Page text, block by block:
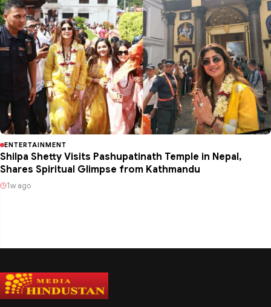
ENTERTAINMENT
Shilpa Shetty Visits Pashupatinath Temple in Nepal,
Shares Spiritual Glimpse from Kathmandu
1w ago